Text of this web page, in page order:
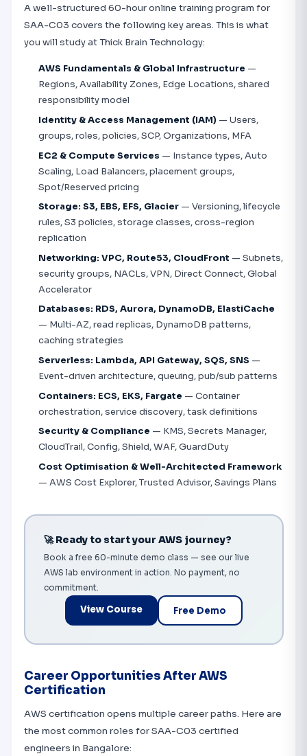
A well-structured 60-hour online training program for
SAA-C03 covers the following key areas. This is what
you will study at Thick Brain Technology:
AWS Fundamentals & Global Infrastructure —
Regions, Availability Zones, Edge Locations, shared
responsibility model
Identity & Access Management (IAM) — Users,
groups, roles, policies, SCP, Organizations, MFA
EC2 & Compute Services — Instance types, Auto
Scaling, Load Balancers, placement groups,
Spot/Reserved pricing
Storage: S3, EBS, EFS, Glacier— Versioning, lifecycle
rules, S3 policies, storage classes, cross-region
replication
Networking: VPC, Route53, CloudFront — Subnets,
security groups, NACLs, VPN, Direct Connect, Global
Accelerator
Databases: RDS, Aurora, DynamoDB, ElastiCache
— Multi-AZ, read replicas, DynamoDB patterns,
caching strategies
Serverless: Lambda, API Gateway, SQS, SNS —
Event-driven architecture, queuing, pub/sub patterns
Containers: ECS, EKS, Fargate — Container
orchestration, service discovery, task definitions
Security & Compliance — KMS, Secrets Manager,
CloudTrail, Config, Shield, WAF, GuardDuty
Cost Optimisation & Well-Architected Framework
— AWS Cost Explorer, Trusted Advisor, Savings Plans
🚀 Ready to start your AWS journey?
Book a free 60-minute demo class — see our live
AWS lab environment in action. No payment, no
commitment.
View Course Free Demo
Career Opportunities After AWS
Certification
AWS certification opens multiple career paths. Here are
the most common roles for SAA-C03 certified
engineers in Bangalore: